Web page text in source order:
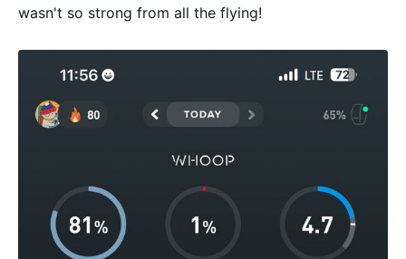
wasn't so strong from all the flying!